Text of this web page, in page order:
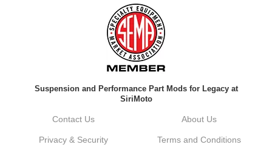
Suspension and Performance Part Mods for Legacy at
SiriMoto
Contact Us About Us
Privacy & Security Terms and Conditions